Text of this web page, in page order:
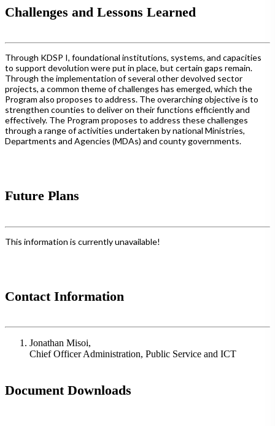
Challenges and Lessons Learned
Through KDSP I, foundational institutions, systems, and capacities
to support devolution were put in place, but certain gaps remain.
Through the implementation of several other devolved sector
projects, a common theme of challenges has emerged, which the
Program also proposes to address. The overarching objective is to
strengthen counties to deliver on their functions efficiently and
effectively. The Program proposes to address these challenges
through a range of activities undertaken by national Ministries,
Departments and Agencies (MDAs) and county governments.
Future Plans
This information is currently unavailable!
Contact Information
Jonathan Misoi,
Chief Officer Administration, Public Service and ICT
Document Downloads